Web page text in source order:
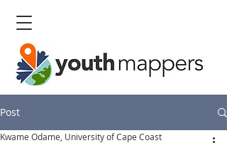
Post
Kwame Odame, University of Cape Coast